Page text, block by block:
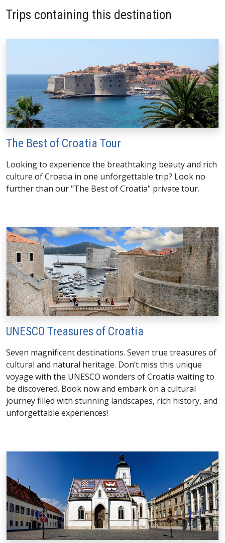
Trips containing this destination
The Best of Croatia Tour
Looking to experience the breathtaking beauty and rich
culture of Croatia in one unforgettable trip? Look no
further than our "The Best of Croatia" private tour.
UNESCO Treasures of Croatia
Seven magnificent destinations. Seven true treasures of
cultural and natural heritage. Don’t miss this unique
voyage with the UNESCO wonders of Croatia waiting to
be discovered. Book now and embark on a cultural
journey filled with stunning landscapes, rich history, and
unforgettable experiences!